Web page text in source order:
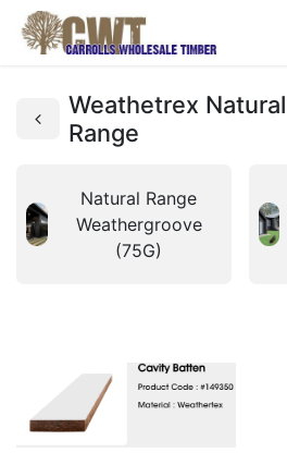
Weathetrex Natural
Range
Natural Range
Weathergroove
(75G)